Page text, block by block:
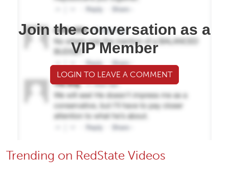
Join the conversation as a
VIP Member
LOGIN TO LEAVE A COMMENT
Trending on RedState Videos